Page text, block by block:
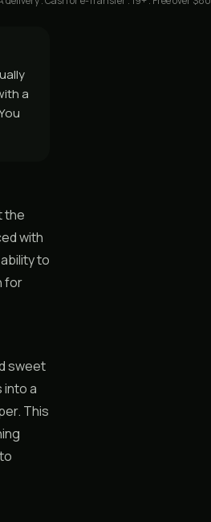
a
the
with
to
for
sweet
into a
This